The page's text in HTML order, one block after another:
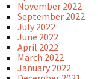
November 2022
September 2022
July 2022
June 2022
April 2022
March 2022
January 2022